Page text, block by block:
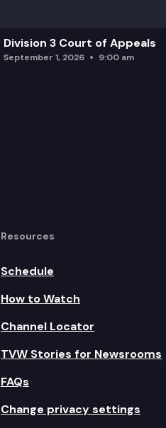
Division 3 Court of Appeals
September 1, 2026 9:00 am
Resources
Schedule
How to Watch
Channel Locator
TVW Stories for Newsrooms
FAQs
Change privacy settings